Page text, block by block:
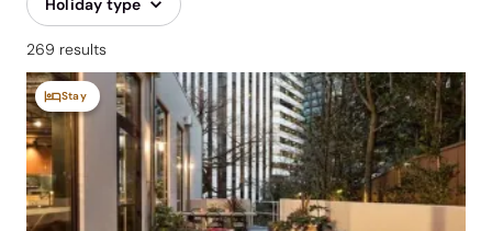
Holiday type
269 results
Stay